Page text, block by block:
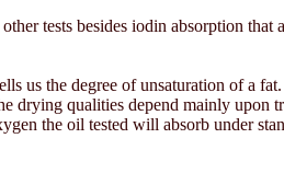
tests besides iodin absorption
us the degree of unsaturation of a
drying qualities depend mainly upon
the oil tested will absorb under